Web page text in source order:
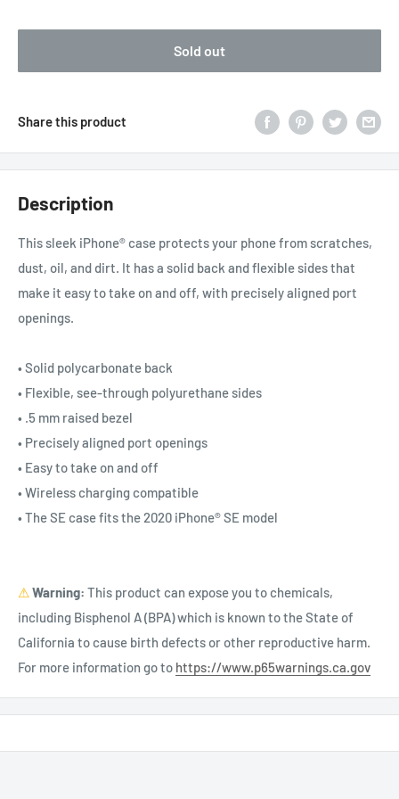
Sold out
Share this product
Description
This sleek iPhone® case protects your phone from scratches,
dust, oil, and dirt. It has a solid back and flexible sides that
make it easy to take on and off, with precisely aligned port
openings.
• Solid polycarbonate back
• Flexible, see-through polyurethane sides
• .5 mm raised bezel
• Precisely aligned port openings
• Easy to take on and off
• Wireless charging compatible
• The SE case fits the 2020 iPhone® SE model
⚠ Warning: This product can expose you to chemicals,
including Bisphenol A (BPA) which is known to the State of
California to cause birth defects or other reproductive harm.
For more information go to https://www.p65warnings.ca.gov